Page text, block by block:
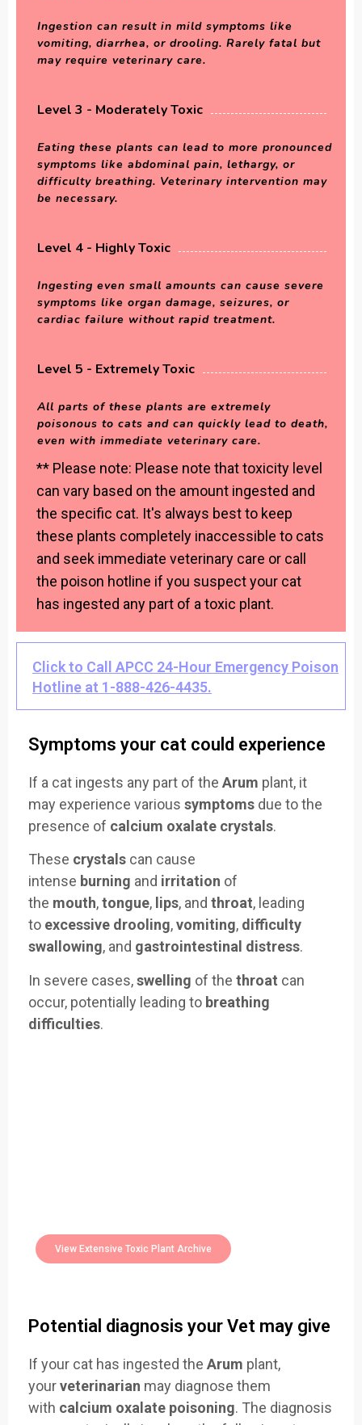
Ingestion can result in mild symptoms like
vomiting, diarrhea, or drooling. Rarely fatal but
may require veterinary care.
Level 3 - Moderately Toxic
Eating these plants can lead to more pronounced
symptoms like abdominal pain, lethargy, or
difficulty breathing. Veterinary intervention may
be necessary.
Level 4 - Highly Toxic
Ingesting even small amounts can cause severe
symptoms like organ damage, seizures, or
cardiac failure without rapid treatment.
Level 5 - Extremely Toxic
All parts of these plants are extremely
poisonous to cats and can quickly lead to death,
even with immediate veterinary care.
** Please note: Please note that toxicity level
can vary based on the amount ingested and
the specific cat. It's always best to keep
these plants completely inaccessible to cats
and seek immediate veterinary care or call
the poison hotline if you suspect your cat
has ingested any part of a toxic plant.
Click to Call APCC 24-Hour Emergency Poison
Hotline at 1-888-426-4435.
Symptoms your cat could experience
If a cat ingests any part of the Arum plant, it
may experience various symptoms due to the
presence of calcium oxalate crystals.
These crystals can cause
intense burning and irritation of
the mouth,tongue, lips, and throat, leading
to excessive drooling,vomiting, difficulty
swallowing, and gastrointestinal distress.
In severe cases,swelling of the throat can
occur, potentially leading to breathing
difficulties.
View Extensive Toxic Plant Archive
Potential diagnosis your Vet may give
If your cat has ingested the Arum plant,
yourveterinarian may diagnose them
with calcium oxalate poisoning. The diagnosis